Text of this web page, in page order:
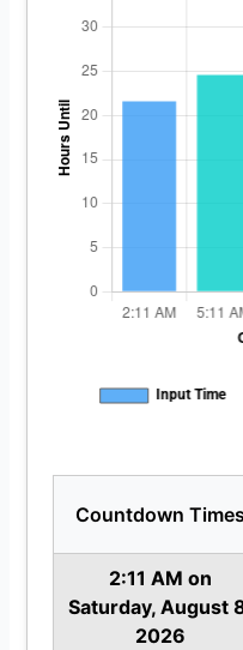
Countdown Times
2:11 AM on
Saturday, August
2026